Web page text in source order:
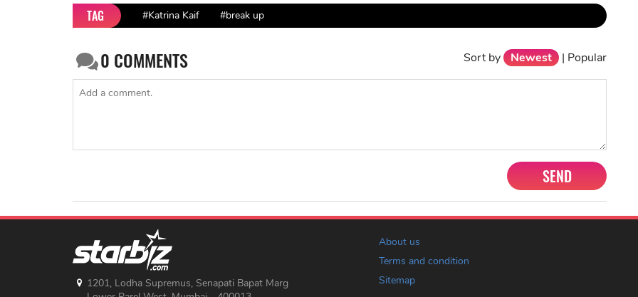
TAG #Katrina Kaif #break up
0 COMMENTS Sort by Newest | Popular
SEND
1201, Lodha Supremus, Senapati Bapat Marg
About us
Terms and condition
Sitemap